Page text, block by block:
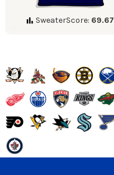
SweaterScore: 69.67